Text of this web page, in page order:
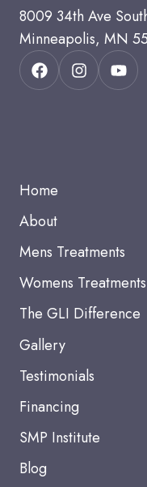
8009 34th Ave
Minneapolis, MN
Home
About
Mens Treatments
Womens Treatments
The GLI Difference
Gallery
Testimonials
Financing
SMP Institute
Blog